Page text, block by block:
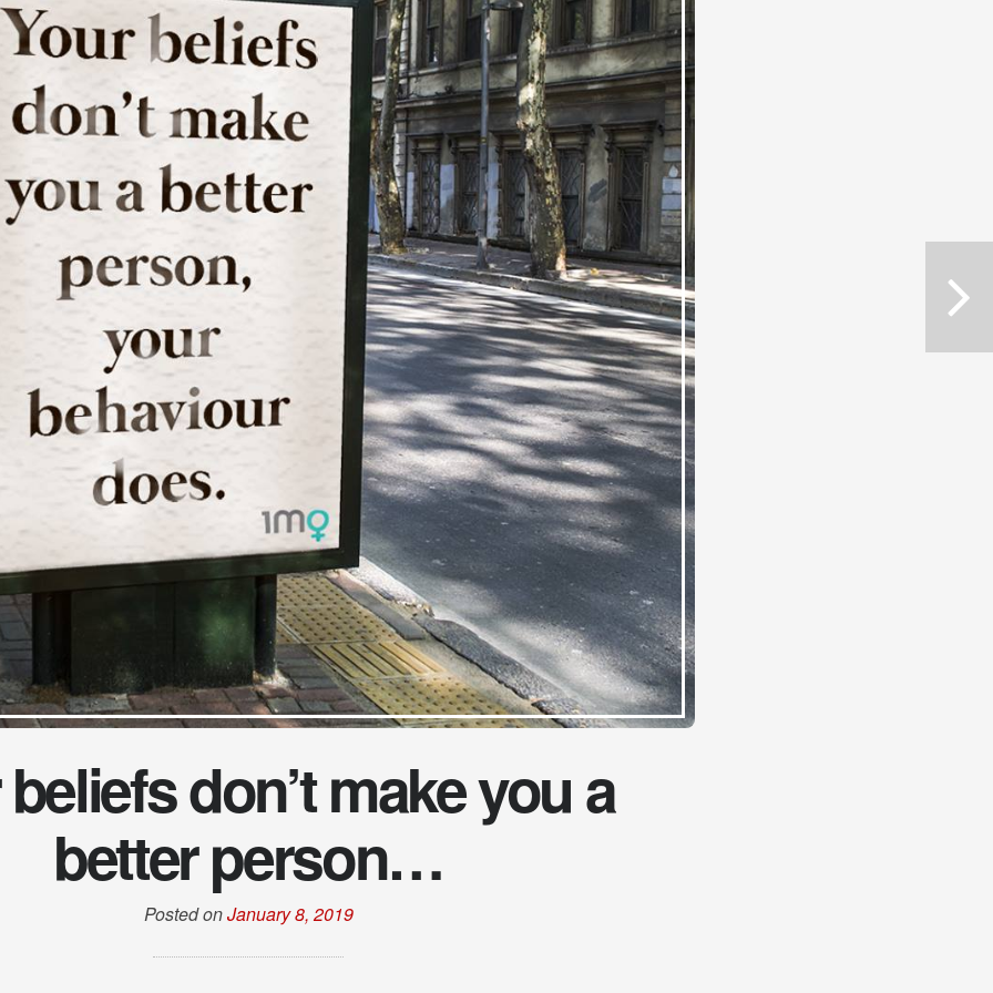
don’t make you a
better person…
Posted onJanuary 8, 2019